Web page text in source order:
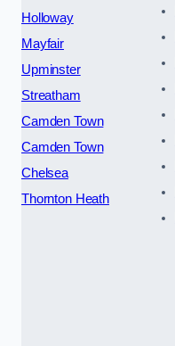
Holloway
Mayfair
Upminster
Streatham
Camden Town
Camden Town
Chelsea
Thornton Heath